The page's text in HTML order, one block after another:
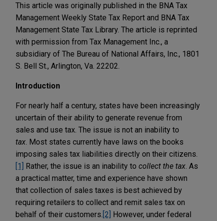
This article was originally published in the BNA Tax
Management Weekly State Tax Report and BNA Tax
Management State Tax Library. The article is reprinted
with permission from Tax Management Inc., a
subsidiary of The Bureau of National Affairs, Inc., 1801
S. Bell St., Arlington, Va. 22202.
Introduction
For nearly half a century, states have been increasingly
uncertain of their ability to generate revenue from
sales and use tax. The issue is not an inability to
tax . Most states currently have laws on the books
imposing sales tax liabilities directly on their citizens.
[1]
Rather, the issue is an inability to collect the tax . As
a practical matter, time and experience have shown
that collection of sales taxes is best achieved by
requiring retailers to collect and remit sales tax on
behalf of their customers. [2] However, under federal